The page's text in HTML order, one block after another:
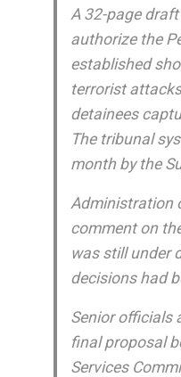
A 32-page
authorize the
established
terrorist
detainees
The tribunal
month by the
Administration
comment on
was still under
decisions had
Senior officials
final proposal
Services